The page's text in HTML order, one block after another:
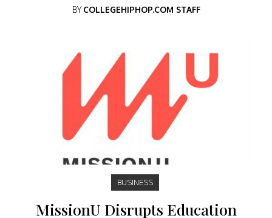
BYCOLLEGEHIPHOP.COM STAFF
BUSINESS
MissionU Disrupts Education